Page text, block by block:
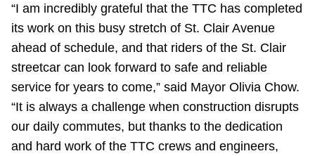
Explore Toronto
Jobs
“I am incredibly grateful that the TTC has completed
its work on this busy stretch of St. Clair Avenue
ahead of schedule, and that riders of the St. Clair
streetcar can look forward to safe and reliable
service for years to come,” said Mayor Olivia Chow.
“It is always a challenge when construction disrupts
our daily commutes, but thanks to the dedication
and hard work of the TTC crews and engineers,